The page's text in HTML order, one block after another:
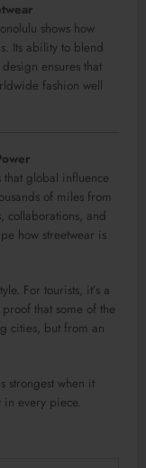
shows how
Its ability to blend
ensures that
fashion well
that global influence
of miles from
collaborations, and
how streetwear is
For tourists, it’s a
that some of the
cities, but from an
strongest when it
every piece.